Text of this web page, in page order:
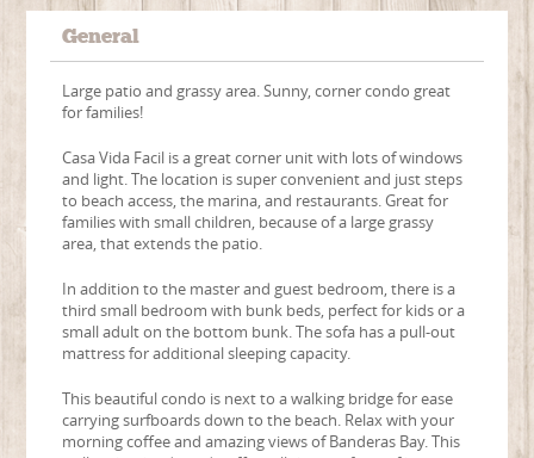
General
Large patio and grassy area. Sunny, corner condo great
for families!
Casa Vida Facil is a great corner unit with lots of windows
and light. The location is super convenient and just steps
to beach access, the marina, and restaurants. Great for
families with small children, because of a large grassy
area, that extends the patio.
In addition to the master and guest bedroom, there is a
third small bedroom with bunk beds, perfect for kids or a
small adult on the bottom bunk. The sofa has a pull-out
mattress for additional sleeping capacity.
This beautiful condo is next to a walking bridge for ease
carrying surfboards down to the beach. Relax with your
morning coffee and amazing views of Banderas Bay. This